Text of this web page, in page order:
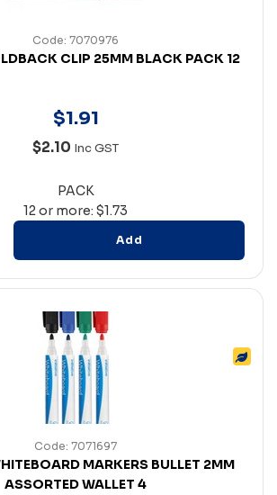
Code: 7070976
CLIP 25MM BLACK PACK 12
$1.91
$2.10 Inc GST
PACK
12 or more: $1.73
Add
Code: 7071697
MARKERS BULLET 2MM
ASSORTED WALLET 4